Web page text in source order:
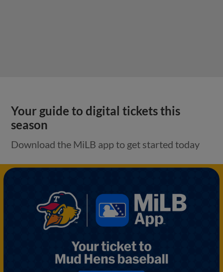
Your guide to digital tickets this
season
Download the MiLB app to get started today